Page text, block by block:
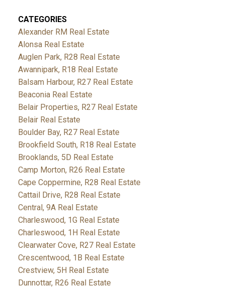
CATEGORIES
Alexander RM Real Estate
Alonsa Real Estate
Auglen Park, R28 Real Estate
Awannipark, R18 Real Estate
Balsam Harbour, R27 Real Estate
Beaconia Real Estate
Belair Properties, R27 Real Estate
Belair Real Estate
Boulder Bay, R27 Real Estate
Brookfield South, R18 Real Estate
Brooklands, 5D Real Estate
Camp Morton, R26 Real Estate
Cape Coppermine, R28 Real Estate
Cattail Drive, R28 Real Estate
Central, 9A Real Estate
Charleswood, 1G Real Estate
Charleswood, 1H Real Estate
Clearwater Cove, R27 Real Estate
Crescentwood, 1B Real Estate
Crestview, 5H Real Estate
Dunnottar, R26 Real Estate